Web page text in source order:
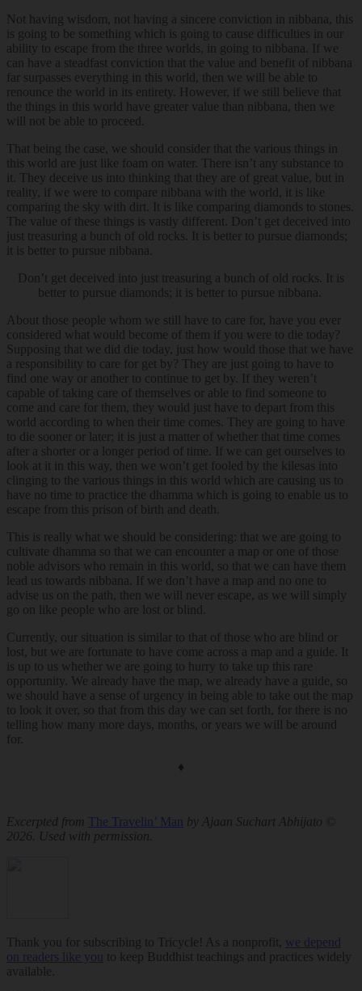
Not having wisdom, not having a sincere conviction in nibbana, this
is going to be something which is going to cause difficulties in our
ability to escape from the three worlds, in going to nibbana. If we
can have a steadfast conviction that the value and benefit of nibbana
far surpasses everything in this world, then we will be able to
renounce the world in its entirety. However, if we still believe that
the things in this world have greater value than nibbana, then we
will not be able to proceed.
That being the case, we should consider that the various things in
this world are just like foam on water. There isn’t any substance to
it. They deceive us into thinking that they are of great value, but in
reality, if we were to compare nibbana with the world, it is like
comparing the sky with dirt. It is like comparing diamonds to stones.
The value of these things is vastly different. Don’t get deceived into
just treasuring a bunch of old rocks. It is better to pursue diamonds;
it is better to pursue nibbana.
Don’t get deceived into just treasuring a bunch of old rocks. It is
better to pursue diamonds; it is better to pursue nibbana.
About those people whom we still have to care for, have you ever
considered what would become of them if you were to die today?
Supposing that we did die today, just how would those that we have
a responsibility to care for get by? They are just going to have to
find one way or another to continue to get by. If they weren’t
capable of taking care of themselves or able to find someone to
come and care for them, they would just have to depart from this
world according to when their time comes. They are going to have
to die sooner or later; it is just a matter of whether that time comes
after a shorter or a longer period of time. If we can get ourselves to
look at it in this way, then we won’t get fooled by the kilesas into
clinging to the various things in this world which are causing us to
have no time to practice the dhamma which is going to enable us to
escape from this prison of birth and death.
This is really what we should be considering: that we are going to
cultivate dhamma so that we can encounter a map or one of those
noble advisors who remain in this world, so that we can have them
lead us towards nibbana. If we don’t have a map and no one to
advise us on the path, then we will never escape, as we will simply
go on like people who are lost or blind.
Currently, our situation is similar to that of those who are blind or
lost, but we are fortunate to have come across a map and a guide. It
is up to us whether we are going to hurry to take up this rare
opportunity. We already have the map, we already have a guide, so
we should have a sense of urgency in being able to take out the map
to look it over, so that from this day we can set forth, for there is no
telling how many more days, months, or years we will be around
for.
♦
Excerpted from The Travelin’ Man
by Ajaan Suchart Abhijato ©
2026. Used with permission.
Thank you for subscribing to Tricycle! As a nonprofit, we depend
on readers like you
to keep Buddhist teachings and practices widely
available.